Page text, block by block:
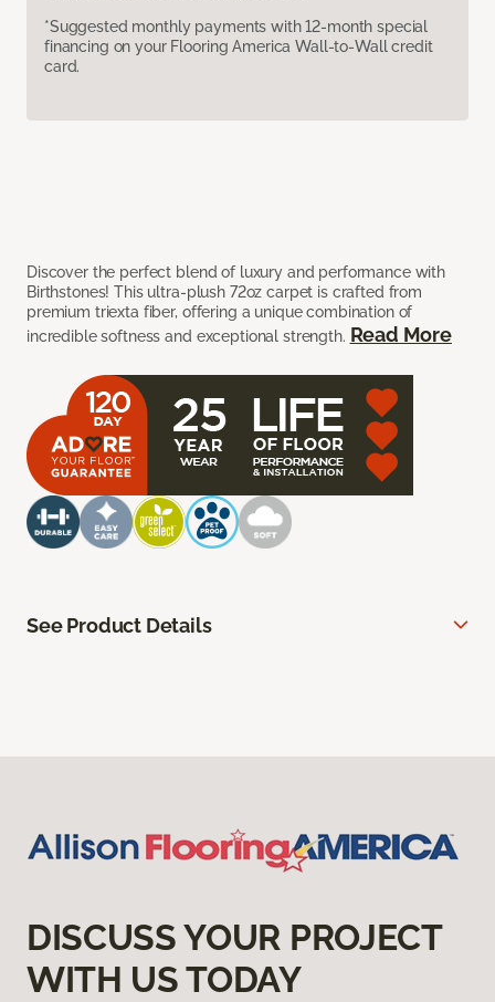
*Suggested monthly payments with 12-month special
financing on your Flooring America Wall-to-Wall credit
card.
Discover the perfect blend of luxury and performance with
Birthstones! This ultra-plush 72oz carpet is crafted from
premium triexta fiber, offering a unique combination of
incredible softness and exceptional strength. Read More
See Product Details
DISCUSS YOUR PROJECT
WITH US TODAY